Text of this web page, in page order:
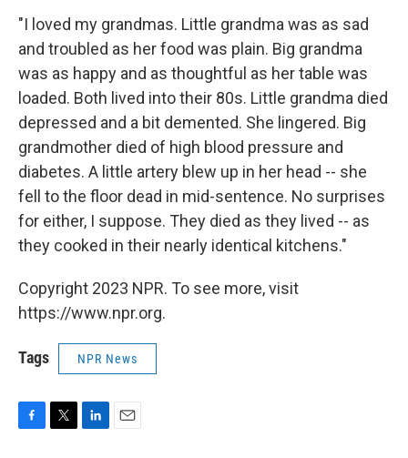
"I loved my grandmas. Little grandma was as sad
and troubled as her food was plain. Big grandma
was as happy and as thoughtful as her table was
loaded. Both lived into their 80s. Little grandma died
depressed and a bit demented. She lingered. Big
grandmother died of high blood pressure and
diabetes. A little artery blew up in her head -- she
fell to the floor dead in mid-sentence. No surprises
for either, I suppose. They died as they lived -- as
they cooked in their nearly identical kitchens."
Copyright 2023 NPR. To see more, visit
https://www.npr.org.
Tags NPR News